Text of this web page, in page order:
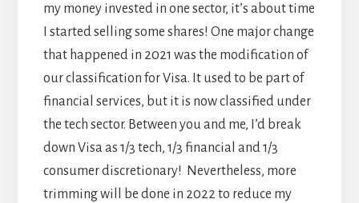
my money invested in one sector, it’s about time
I started selling some shares! One major change
that happened in 2021 was the modification of
our classification for Visa. It used to be part of
financial services, but it is now classified under
the tech sector. Between you and me, I’d break
down Visa as 1/3 tech, 1/3 financial and 1/3
consumer discretionary! Nevertheless, more
trimming will be done in 2022 to reduce my